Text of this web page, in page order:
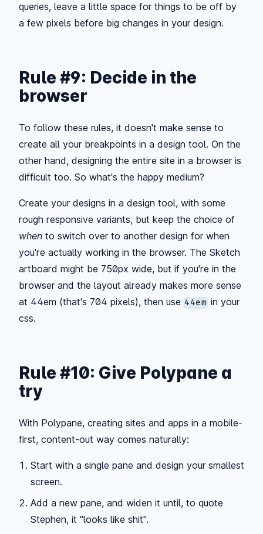
queries, leave a little space for things to be off by
a few pixels before big changes in your design.
Rule #9: Decide in the
browser
To follow these rules, it doesn't make sense to
create all your breakpoints in a design tool. On the
other hand, designing the entire site in a browser is
difficult too. So what's the happy medium?
Create your designs in a design tool, with some
rough responsive variants, but keep the choice of
when to switch over to another design for when
you're actually working in the browser. The Sketch
artboard might be 750px wide, but if you're in the
browser and the layout already makes more sense
at 44em (that's 704 pixels), then use 44emin your
css.
Rule #10: Give Polypane a
try
With Polypane, creating sites and apps in a mobile-
first, content-out way comes naturally:
Start with a single pane and design your smallest
screen.
Add a new pane, and widen it until, to quote
Stephen, it "looks like shit".